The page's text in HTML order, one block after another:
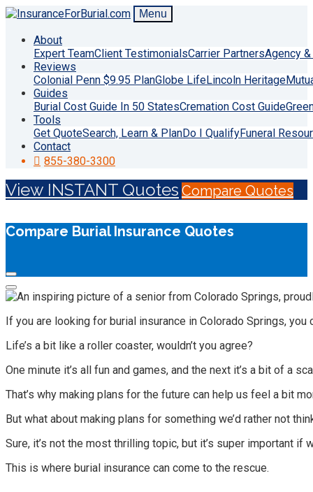
Menu
About
Expert TeamClient TestimonialsCarrier PartnersAgency
Reviews
Colonial Penn $9.95 PlanGlobe LifeLincoln Heritage
Guides
Burial Cost Guide In 50 StatesCremation Cost Guide
Tools
Get QuoteSearch, Learn & PlanDo I QualifyFuneral
Contact
855-380-3300
View INSTANT Quotes Compare Quotes
Compare Burial Insurance Quotes
If you are looking for burial insurance in Colorado Springs,
Life’s a bit like a roller coaster, wouldn’t you agree?
One minute it’s all fun and games, and the next it’s a bit of a
That’s why making plans for the future can help us feel a bit
But what about making plans for something we’d rather not
Sure, it’s not the most thrilling topic, but it’s super important if
This is where burial insurance can come to the rescue.